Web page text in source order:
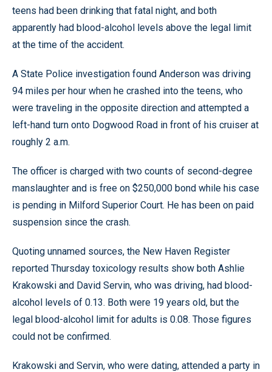
teens had been drinking that fatal night, and both
apparently had blood-alcohol levels above the legal limit
at the time of the accident.
A State Police investigation found Anderson was driving
94 miles per hour when he crashed into the teens, who
were traveling in the opposite direction and attempted a
left-hand turn onto Dogwood Road in front of his cruiser at
roughly 2 a.m.
The officer is charged with two counts of second-degree
manslaughter and is free on $250,000 bond while his case
is pending in Milford Superior Court. He has been on paid
suspension since the crash.
Quoting unnamed sources, the New Haven Register
reported Thursday toxicology results show both Ashlie
Krakowski and David Servin, who was driving, had blood-
alcohol levels of 0.13. Both were 19 years old, but the
legal blood-alcohol limit for adults is 0.08. Those figures
could not be confirmed.
Krakowski and Servin, who were dating, attended a party in